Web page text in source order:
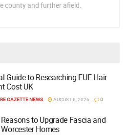
county and further afield.
Guide to Researching FUE Hair
Cost UK
GAZETTE NEWS AUGUST 6, 2026 0
to Upgrade Fascia and
Homes